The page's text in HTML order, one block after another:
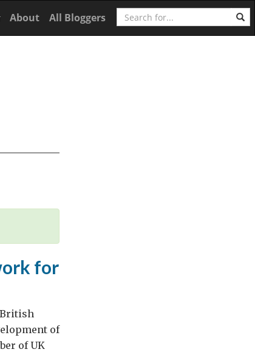
Home
About All Bloggers Search
for
British
of
of UK